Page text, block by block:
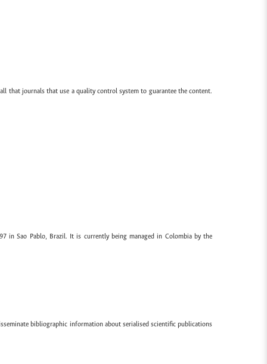
that journals that use a quality control system to guarantee the content.
in Sao Pablo, Brazil. It is currently being managed in Colombia by the
bibliographic information about serialised scientific publications